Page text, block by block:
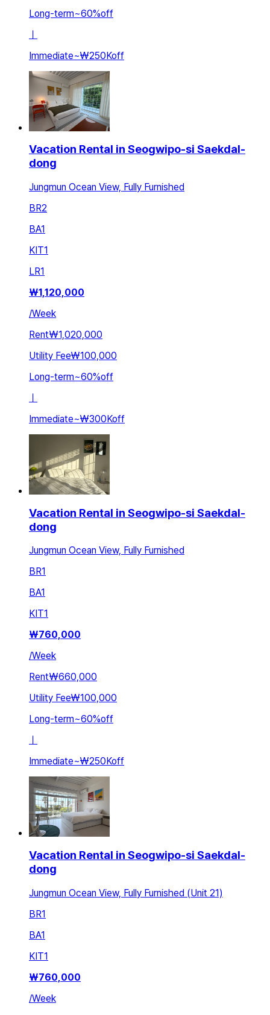
Long-term~60%off
ㅣ
Immediate~₩250Koff
Vacation Rental in Seogwipo-si Saekdal-
dong
Jungmun Ocean View, Fully Furnished
BR2
BA1
KIT1
LR1
₩1,120,000
/Week
Rent₩1,020,000
Utility Fee₩100,000
Long-term~60%off
ㅣ
Immediate~₩300Koff
Vacation Rental in Seogwipo-si Saekdal-
dong
Jungmun Ocean View, Fully Furnished
BR1
BA1
KIT1
₩760,000
/Week
Rent₩660,000
Utility Fee₩100,000
Long-term~60%off
Immediate~₩250Koff
Vacation Rental in Seogwipo-si Saekdal-
dong
Jungmun Ocean View, Fully Furnished (Unit 21)
BR1
BA1
KIT1
₩760,000
/Week